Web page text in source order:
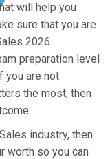
will help you
sure that you are
2026
preparation level
you are not
the most, then
industry, then
worth so you can